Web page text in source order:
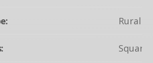
Rural
Square